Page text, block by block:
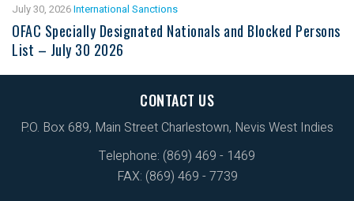
July 30, 2026International Sanctions
OFAC Specially Designated Nationals and Blocked Persons
List – July 30 2026
CONTACT US
P.O. Box 689, Main Street Charlestown, Nevis West Indies
Telephone: (869) 469 - 1469
FAX: (869) 469 - 7739